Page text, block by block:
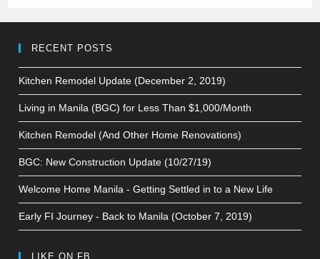
RECENT POSTS
Kitchen Remodel Update (December 2, 2019)
Living in Manila (BGC) for Less Than $1,000/Month
Kitchen Remodel (And Other Home Renovations)
BGC: New Construction Update (10/27/19)
Welcome Home Manila - Getting Settled in to a New Life
Early FI Journey - Back to Manila (October 7, 2019)
LIKE ON FB